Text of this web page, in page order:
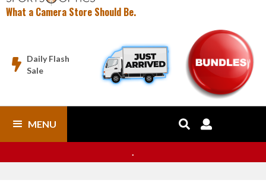
What a Camera Store Should Be.

Daily Flash
Sale
MENU  
.